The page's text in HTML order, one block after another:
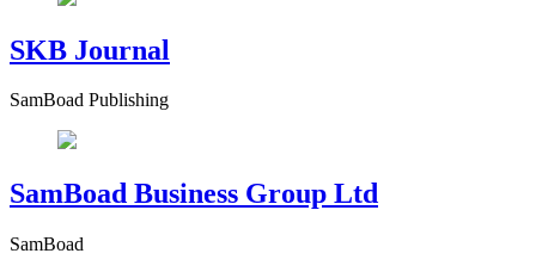
SKB Journal
SamBoad Publishing
SamBoad Business Group Ltd
SamBoad